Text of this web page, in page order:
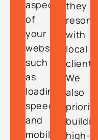
aspects
of
your
website,
such
as
loading
speed
and
mobile
they
with
local
clients.
We
also
building
high-